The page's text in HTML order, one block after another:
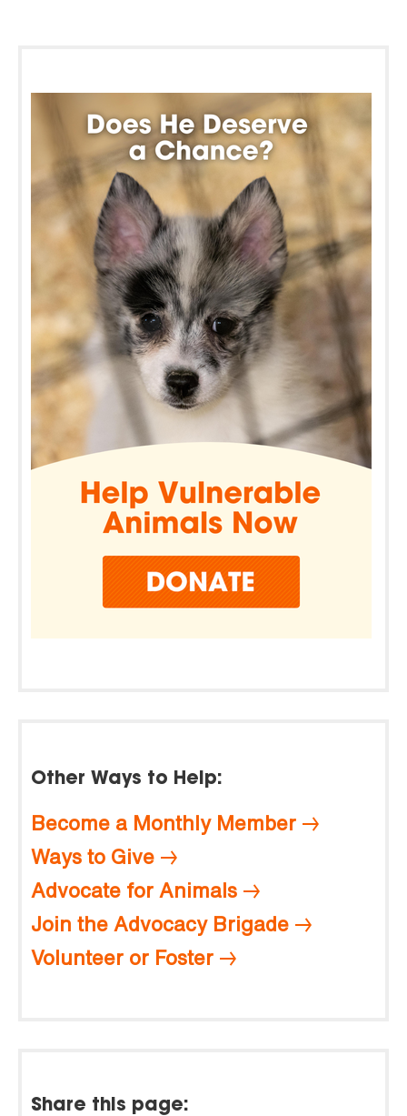
Other Ways to Help:
Become a Monthly Member
Ways to Give
Advocate for Animals
Join the Advocacy Brigade
Volunteer or Foster
Share this page: